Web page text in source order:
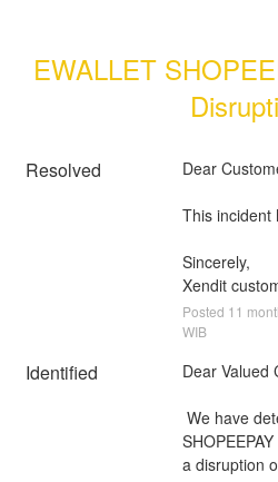
EWALLET
Resolved Dear
This incident
Sincerely,
Xendit
Posted 11
WIB
Identified Dear Valued
a disruption